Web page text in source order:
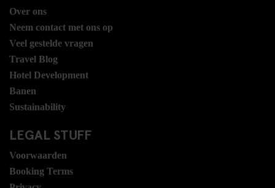
Over ons
Neem contact met ons op
Veel gestelde vragen
Travel Blog
Hotel Development
Banen
Sustainability
LEGAL STUFF
Voorwaarden
Booking Terms